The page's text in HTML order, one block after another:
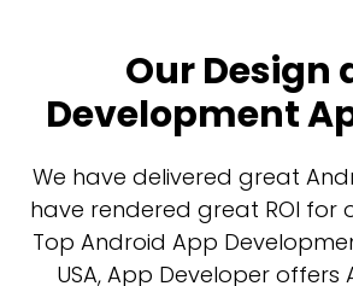
Our Design
Development
We have delivered great
have rendered great ROI for
Top Android App
USA, App Developer